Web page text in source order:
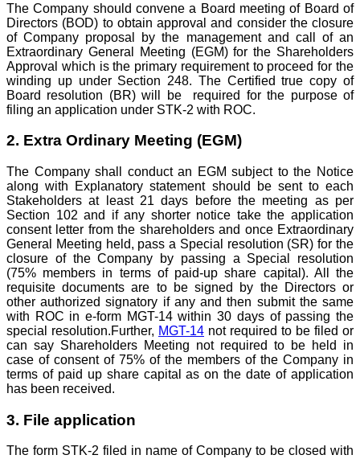
The Company should convene a Board meeting of Board of
Directors (BOD) to obtain approval and consider the closure
of Company proposal by the management and call of an
Extraordinary General Meeting (EGM) for the Shareholders
Approval which is the primary requirement to proceed for the
winding up under Section 248. The Certified true copy of
Board resolution (BR) will be required for the purpose of
filing an application under STK-2 with ROC.
2. Extra Ordinary Meeting (EGM)
The Company shall conduct an EGM subject to the Notice
along with Explanatory statement should be sent to each
Stakeholders at least 21 days before the meeting as per
Section 102 and if any shorter notice take the application
consent letter from the shareholders and once Extraordinary
General Meeting held, pass a Special resolution (SR) for the
closure of the Company by passing a Special resolution
(75% members in terms of paid-up share capital). All the
requisite documents are to be signed by the Directors or
other authorized signatory if any and then submit the same
with ROC in e-form MGT-14 within 30 days of passing the
special resolution.Further, MGT-14 not required to be filed or
can say Shareholders Meeting not required to be held in
case of consent of 75% of the members of the Company in
terms of paid up share capital as on the date of application
has been received.
3. File application
The form STK-2 filed in name of Company to be closed with